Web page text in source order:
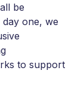
be
one, we
to support